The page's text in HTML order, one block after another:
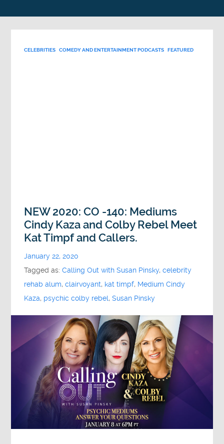
CELEBRITIES COMEDY AND ENTERTAINMENT PODCASTS FEATURED
NEW 2020: CO -140: Mediums
Cindy Kaza and Colby Rebel Meet
Kat Timpf and Callers.
January 22, 2020
Tagged as:Calling Out with Susan Pinsky,celebrity
rehab alum,clairvoyant, kat timpf, Medium Cindy
Kaza, psychic colby rebel,Susan Pinsky